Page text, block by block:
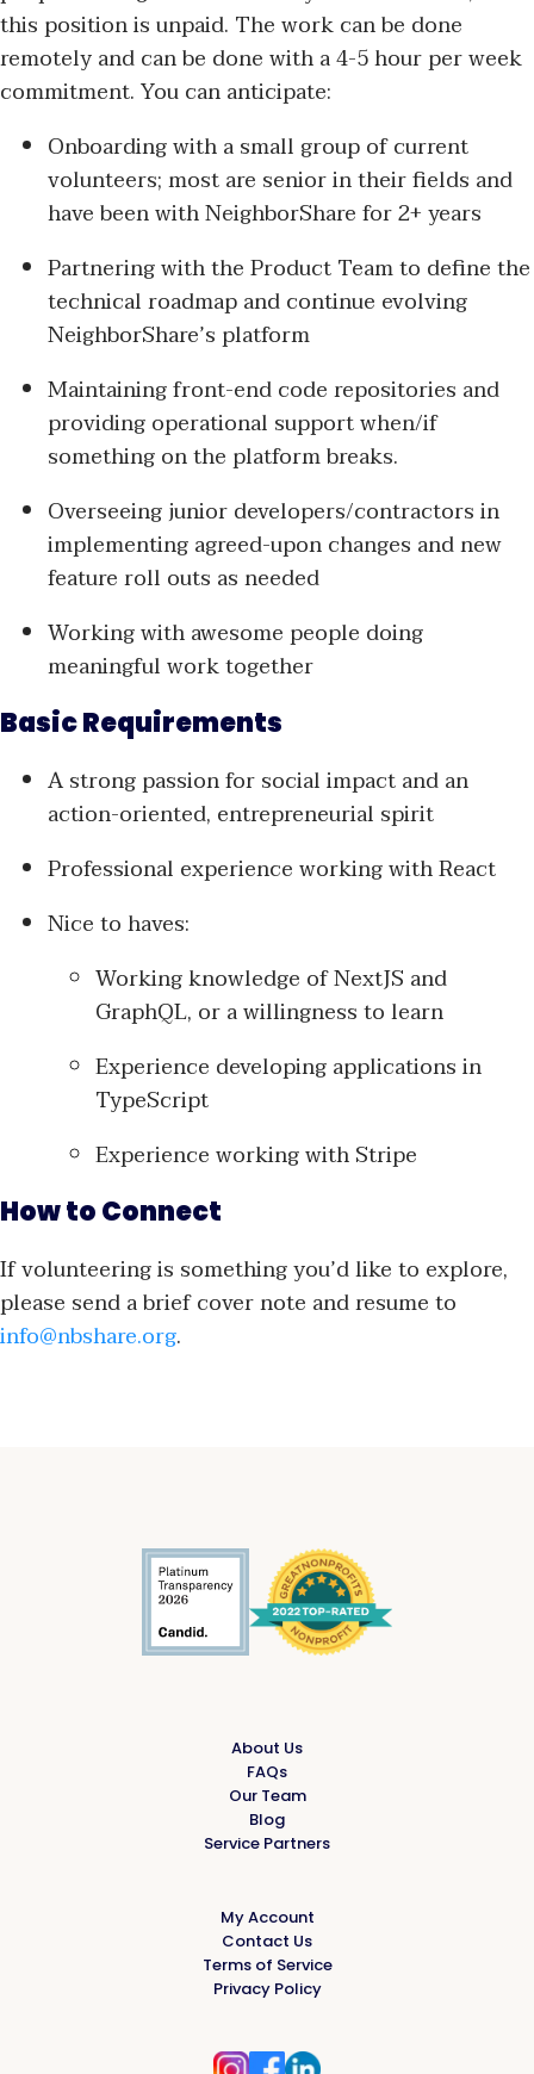
this position is unpaid. The work can be done
remotely and can be done with a 4-5 hour per week
commitment. You can anticipate:
Onboarding with a small group of current
volunteers; most are senior in their fields and
have been with NeighborShare for 2+ years
Partnering with the Product Team to define the
technical roadmap and continue evolving
NeighborShare’s platform
Maintaining front-end code repositories and
providing operational support when/if
something on the platform breaks.
Overseeing junior developers/contractors in
implementing agreed-upon changes and new
feature roll outs as needed
Working with awesome people doing
meaningful work together
Basic Requirements
A strong passion for social impact and an
action-oriented, entrepreneurial spirit
Professional experience working with React
Nice to haves:
Working knowledge of NextJS and
GraphQL, or a willingness to learn
Experience developing applications in
TypeScript
Experience working with Stripe
How to Connect
If volunteering is something you’d like to explore,
please send a brief cover note and resume to
info@nbshare.org.
About Us
FAQs
Our Team
Blog
Service Partners
My Account
Contact Us
Terms of Service
Privacy Policy